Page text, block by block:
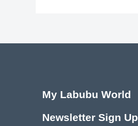
My Labubu World
Newsletter Sign Up